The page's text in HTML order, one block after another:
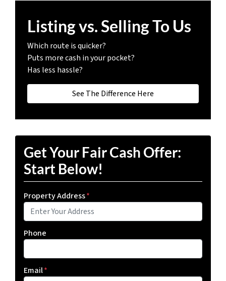
Listing vs. Selling To Us
Which route is quicker?
Puts more cash in your pocket?
Has less hassle?
See The Difference Here
Get Your Fair Cash Offer:
Start Below!
Property Address*
Phone
Email*